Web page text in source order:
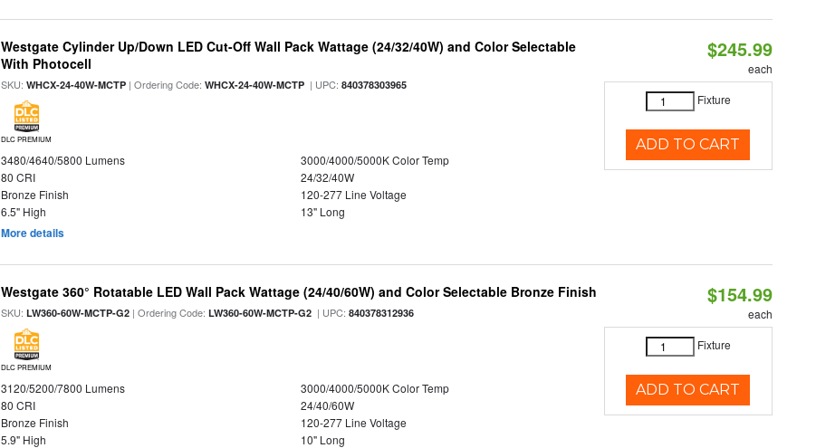
Westgate Cylinder Up/Down LED Cut-Off Wall Pack Wattage (24/32/40W) and Color Selectable
With Photocell
SKU:WHCX-24-40W-MCTP | Ordering Code:WHCX-24-40W-MCTP | UPC:840378303965
DLC PREMIUM
3480/4640/5800 Lumens
3000/4000/5000K Color Temp
80 CRI
24/32/40W
Bronze Finish
120-277 Line Voltage
6.5" High
13" Long
More details
$245.99
each
Fixture
ADD TO CART
Westgate 360° Rotatable LED Wall Pack Wattage (24/40/60W) and Color Selectable Bronze Finish
SKU:LW360-60W-MCTP-G2 | Ordering Code:LW360-60W-MCTP-G2 | UPC:840378312936
DLC PREMIUM
3120/5200/7800 Lumens
3000/4000/5000K Color Temp
80 CRI
24/40/60W
Bronze Finish
120-277 Line Voltage
5.9" High
10" Long
$154.99
each
Fixture
ADD TO CART